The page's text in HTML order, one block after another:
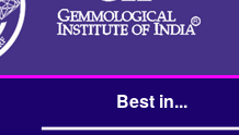
Best in...